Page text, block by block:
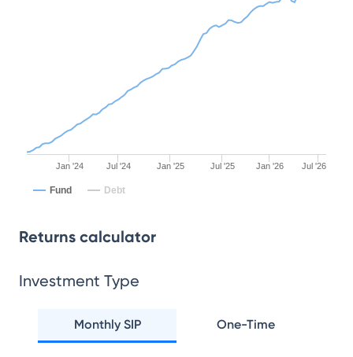
Jan '24 Jul '24 Jan '25 Jul '25 Jan '26 Jul '26
Fund Debt
Returns calculator
Investment Type
Monthly SIP One-Time